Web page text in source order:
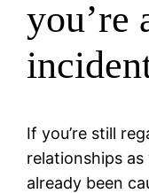
you’re
If you’re still
relationships as
already been